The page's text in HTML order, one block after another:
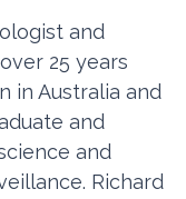
and
25 years
in Australia and
and
and
Richard